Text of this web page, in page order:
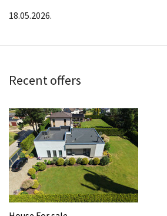
18.05.2026.
Recent offers